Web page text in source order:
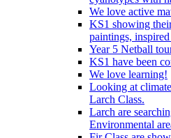
We love active
KS1 showing
paintings,
Year 5 Netball
KS1 have been
We love learning!
Looking at
Larch Class.
Larch are
Environmental